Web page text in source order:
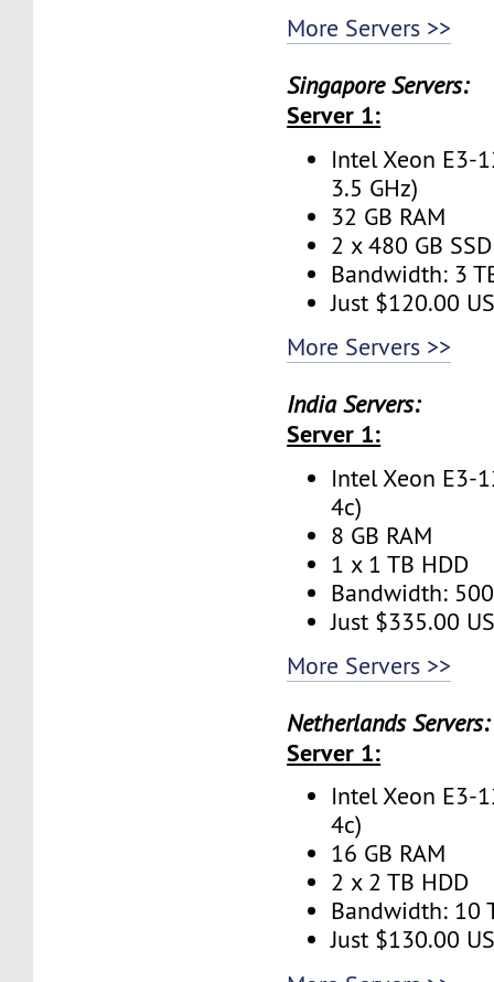
More Servers >>
Singapore Servers:
Server 1:
Intel Xeon E3-
3.5 GHz)
32 GB RAM
2 x 480 GB
Bandwidth: 3
Just $120.00
More Servers >>
India Servers:
Server 1:
Intel Xeon E3-
4c)
8 GB RAM
1 x 1 TB HDD
Bandwidth:
Just $335.00
More Servers >>
Netherlands Servers:
Server 1:
Intel Xeon E3-
4c)
16 GB RAM
2 x 2 TB HDD
Bandwidth: 10
Just $130.00